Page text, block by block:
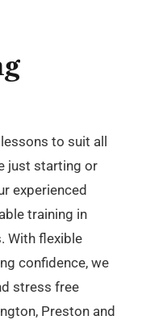
to suit all
just starting or
experienced
training in
With flexible
confidence, we
stress free
Preston and